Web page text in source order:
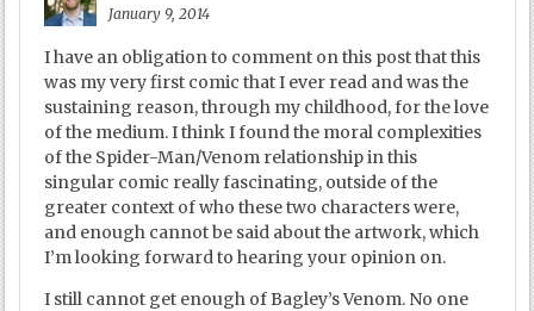
January 9, 2014
I have an obligation to comment on this post that this
was my very first comic that I ever read and was the
sustaining reason, through my childhood, for the love
of the medium. I think I found the moral complexities
of the Spider-Man/Venom relationship in this
singular comic really fascinating, outside of the
greater context of who these two characters were,
and enough cannot be said about the artwork, which
I’m looking forward to hearing your opinion on.
I still cannot get enough of Bagley’s Venom. No one